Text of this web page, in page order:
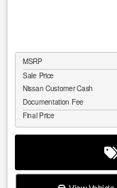
MSRP
Sale Price
Nissan Customer Cash
Documentation Fee
Final Price